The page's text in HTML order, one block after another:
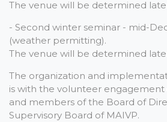
The venue will be determined
- Second winter seminar - mid-
(weather permitting).
The venue will be determined
The organization and
is with the volunteer
and members of the Board of
Supervisory Board of MAIVP.